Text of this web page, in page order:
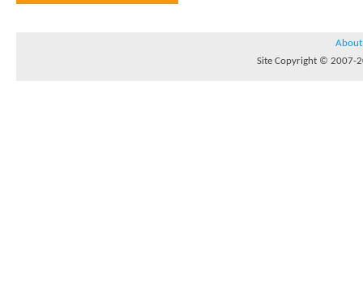
About
Site Copyright © 2007-